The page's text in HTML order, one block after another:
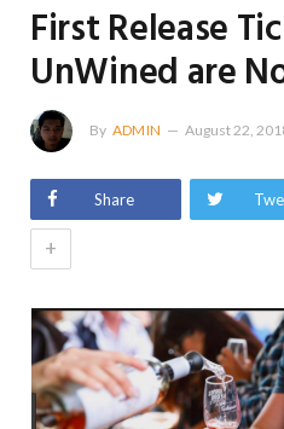
First Release
UnWined are
By ADMIN August 22,
Share
+